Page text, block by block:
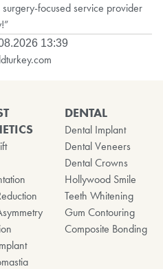
focused service provider
13:39
DENTAL
Dental Implant
Dental Veneers
Dental Crowns
Hollywood Smile
Teeth Whitening
Gum Contouring
Composite Bonding